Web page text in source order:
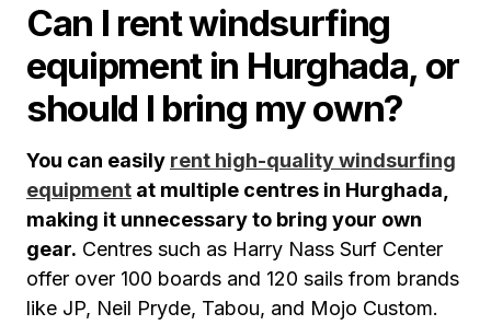
Can I rent windsurfing
equipment in Hurghada, or
should I bring my own?
You can easily rent high-quality windsurfing
equipment at multiple centres in Hurghada,
making it unnecessary to bring your own
gear. Centres such as Harry Nass Surf Center
offer over 100 boards and 120 sails from brands
like JP, Neil Pryde, Tabou, and Mojo Custom.